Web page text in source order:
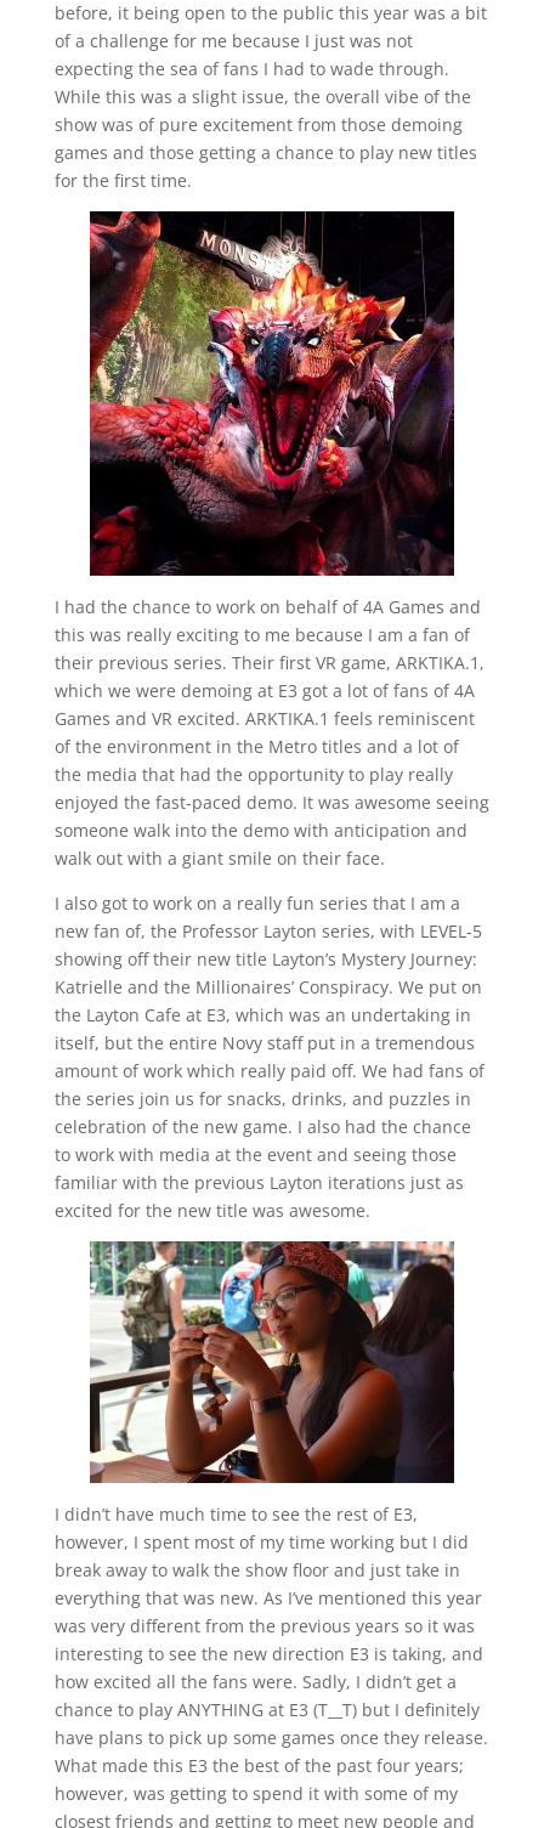
before, it being open to the public this year was a bit
of a challenge for me because I just was not
expecting the sea of fans I had to wade through.
While this was a slight issue, the overall vibe of the
show was of pure excitement from those demoing
games and those getting a chance to play new titles
for the first time.
I had the chance to work on behalf of 4A Games and
this was really exciting to me because I am a fan of
their previous series. Their first VR game, ARKTIKA.1,
which we were demoing at E3 got a lot of fans of 4A
Games and VR excited. ARKTIKA.1 feels reminiscent
of the environment in the Metro titles and a lot of
the media that had the opportunity to play really
enjoyed the fast-paced demo. It was awesome seeing
someone walk into the demo with anticipation and
walk out with a giant smile on their face.
I also got to work on a really fun series that I am a
new fan of, the Professor Layton series, with LEVEL-5
showing off their new title Layton’s Mystery Journey:
Katrielle and the Millionaires’ Conspiracy. We put on
the Layton Cafe at E3, which was an undertaking in
itself, but the entire Novy staff put in a tremendous
amount of work which really paid off. We had fans of
the series join us for snacks, drinks, and puzzles in
celebration of the new game. I also had the chance
to work with media at the event and seeing those
familiar with the previous Layton iterations just as
excited for the new title was awesome.
I didn’t have much time to see the rest of E3,
however, I spent most of my time working but I did
break away to walk the show floor and just take in
everything that was new. As I’ve mentioned this year
was very different from the previous years so it was
interesting to see the new direction E3 is taking, and
how excited all the fans were. Sadly, I didn’t get a
chance to play ANYTHING at E3 (T__T) but I definitely
have plans to pick up some games once they release.
What made this E3 the best of the past four years;
however, was getting to spend it with some of my
closest friends and getting to meet new people and